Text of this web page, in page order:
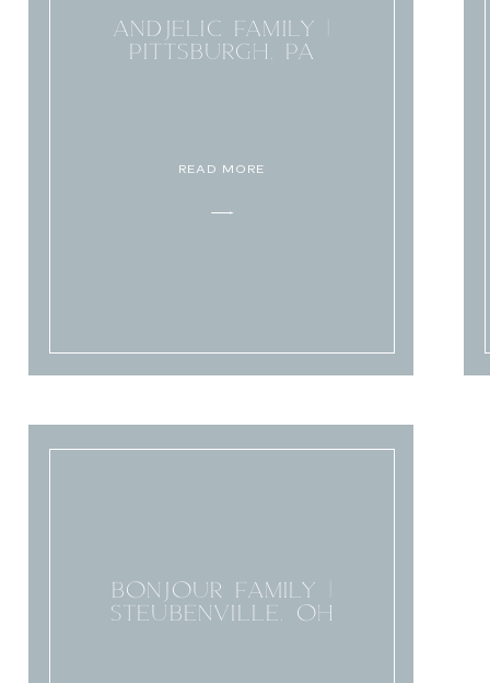
READ MORE
ANDJELIC FAMILY |
PITTSBURGH, PA
BONJOUR FAMILY |
STEUBENVILLE, OH